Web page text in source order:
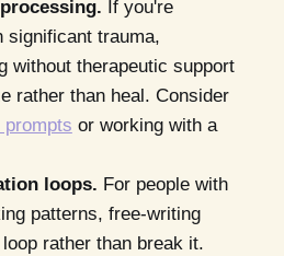
If you're
significant trauma,
without therapeutic support
rather than heal. Consider
or working with a
loops. For people with
patterns, free-writing
rather than break it.